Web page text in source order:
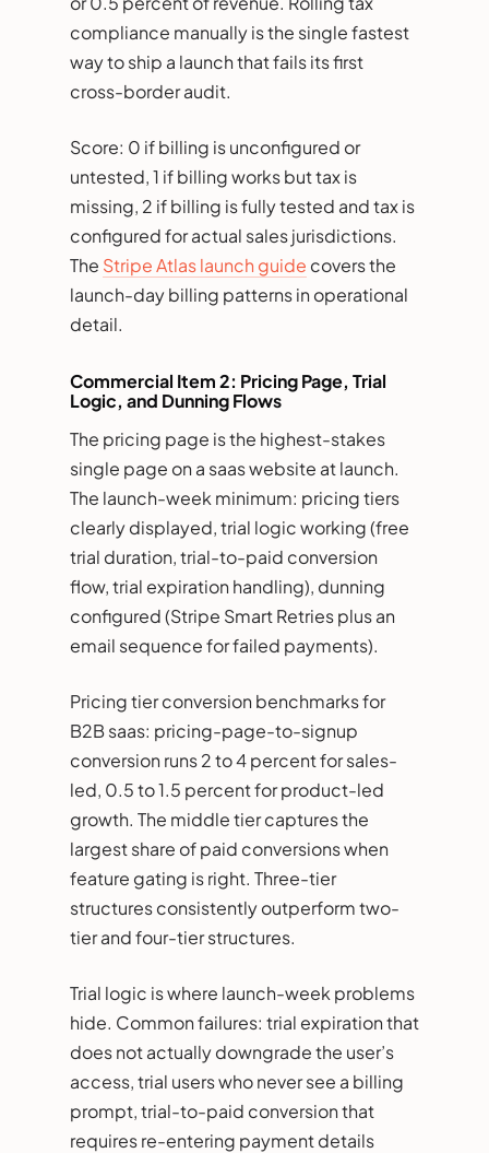
compliance manually is the single fastest
way to ship a launch that fails its first
cross-border audit.
Score: 0 if billing is unconfigured or
untested, 1 if billing works but tax is
missing, 2 if billing is fully tested and tax is
configured for actual sales jurisdictions.
The Stripe Atlas launch guide covers the
launch-day billing patterns in operational
detail.
Commercial Item 2: Pricing Page, Trial
Logic, and Dunning Flows
The pricing page is the highest-stakes
single page on a saas website at launch.
The launch-week minimum: pricing tiers
clearly displayed, trial logic working (free
trial duration, trial-to-paid conversion
flow, trial expiration handling), dunning
configured (Stripe Smart Retries plus an
email sequence for failed payments).
Pricing tier conversion benchmarks for
B2B saas: pricing-page-to-signup
conversion runs 2 to 4 percent for sales-
led, 0.5 to 1.5 percent for product-led
growth. The middle tier captures the
largest share of paid conversions when
feature gating is right. Three-tier
structures consistently outperform two-
tier and four-tier structures.
Trial logic is where launch-week problems
hide. Common failures: trial expiration that
does not actually downgrade the user’s
access, trial users who never see a billing
prompt, trial-to-paid conversion that
requires re-entering payment details